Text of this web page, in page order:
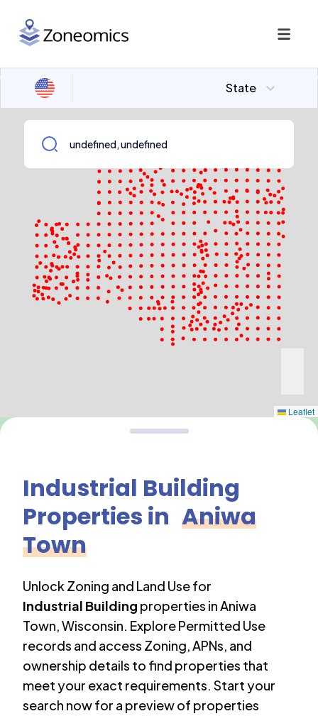
State
Leaflet
Industrial Building
Properties in Aniwa
Town
Unlock Zoning and Land Use for
Industrial Building properties inAniwa
Town,Wisconsin. Explore Permitted Use
records and access Zoning, APNs, and
ownership details to find properties that
meet your exact requirements. Start your
search now for a preview of properties